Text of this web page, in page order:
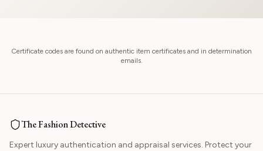
Certificate codes are found on authentic item certificates and in determination
emails.
The Fashion Detective
Expert luxury authentication and appraisal services. Protect your